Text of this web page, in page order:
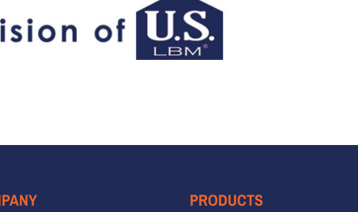
PRODUCTS